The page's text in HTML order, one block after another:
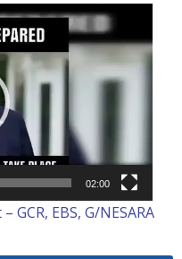
02:00
EBS, G/NESARA